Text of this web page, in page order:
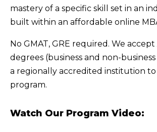
mastery of a specific skill set in an
built within an affordable online
No GMAT, GRE required. We accept
degrees (business and non-
a regionally accredited institution
program.
Watch Our Program Video: